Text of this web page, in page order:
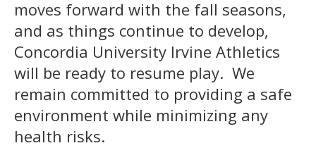
moves forward with the fall seasons,
and as things continue to develop,
Concordia University Irvine Athletics
will be ready to resume play. We
remain committed to providing a safe
environment while minimizing any
health risks.